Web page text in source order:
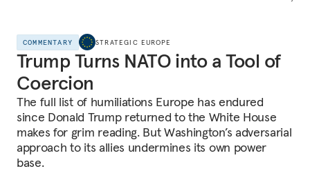
COMMENTARY STRATEGIC EUROPE
Trump Turns NATO into a Tool of
Coercion
The full list of humiliations Europe has endured
since Donald Trump returned to the White House
makes for grim reading. But Washington’s adversarial
approach to its allies undermines its own power
base.